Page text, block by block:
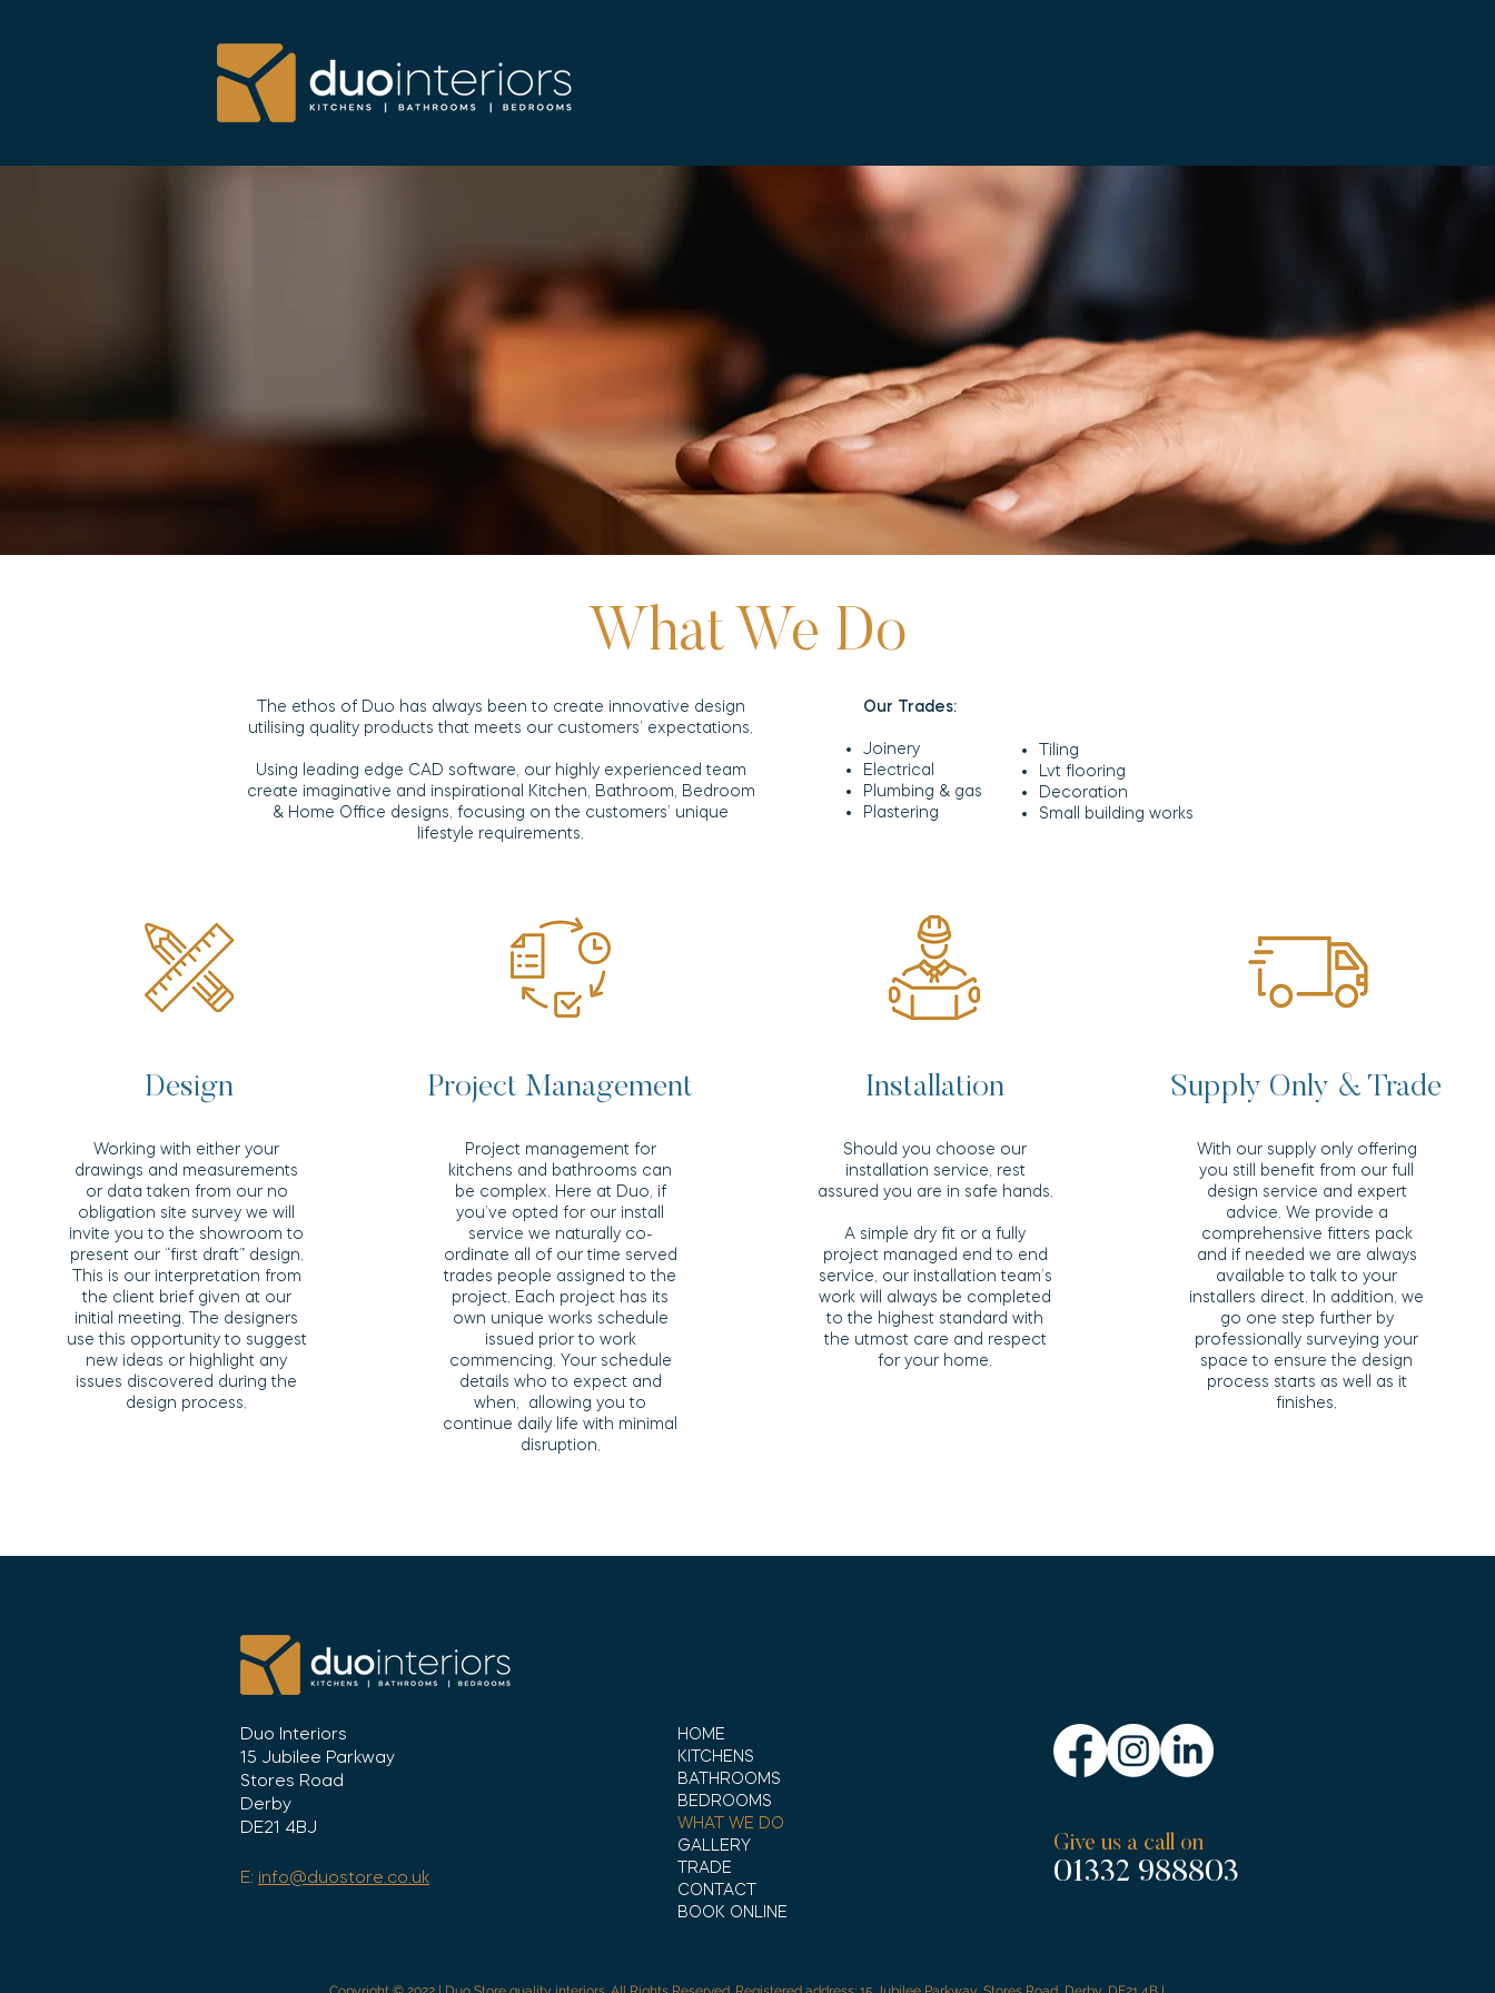
What We Do
The ethos of Duo has always been to create innovative design
utilising quality products that meets our customers’ expectations.
Using leading edge CAD software, our highly experienced team
create imaginative and inspirational Kitchen, Bathroom, Bedroom
& Home Office designs, focusing on the customers’ unique
lifestyle requirements.
Our Trades:
Joinery
Electrical
Plumbing & gas
Plastering
Tiling
Lvt flooring
Decoration
Small building works
Design
Working with either your
drawings and measurements
or data taken from our no
obligation site survey we will
invite you to the showroom to
present our “first draft” design.
This is our interpretation from
the client brief given at our
initial meeting. The designers
use this opportunity to suggest
new ideas or highlight any
issues discovered during the
design process.
Project Management
Read More >
Project management for
kitchens and bathrooms can
be complex. Here at Duo, if
you’ve opted for our install
service we naturally co-
ordinate all of our time served
trades people assigned to the
project. Each project has its
own unique works schedule
issued prior to work
commencing. Your schedule
details who to expect and
when, allowing you to
continue daily life with minimal
disruption.
Installation
Should you choose our
installation service, rest
assured you are in safe hands.
A simple dry fit or a fully
project managed end to end
service, our installation team’s
work will always be completed
to the highest standard with
the utmost care and respect
for your home.
Supply Only & Trade
With our supply only offering
you still benefit from our full
design service and expert
advice. We provide a
comprehensive fitters pack
and if needed we are always
available to talk to your
installers direct. In addition, we
go one step further by
professionally surveying your
space to ensure the design
process starts as well as it
finishes.
Duo Interiors
15 Jubilee Parkway
Stores Road
Derby
DE21 4BJ
E: info@duostore.co.uk
HOME
KITCHENS
BATHROOMS
BEDROOMS
WHAT WE DO
GALLERY
TRADE
CONTACT
BOOK ONLINE
Give us a call on
01332 988803